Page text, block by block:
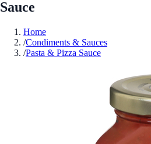
Sauce
Home
/Condiments & Sauces
/Pasta & Pizza Sauce